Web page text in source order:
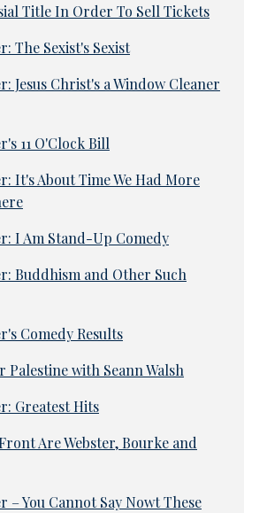
Title In Order To Sell Tickets
The Sexist's Sexist
Jesus Christ's a Window Cleaner
11 O'Clock Bill
It's About Time We Had More
I Am Stand-Up Comedy
Buddhism and Other Such
Comedy Results
Palestine with Seann Walsh
Greatest Hits
Are Webster, Bourke and
– You Cannot Say Nowt These